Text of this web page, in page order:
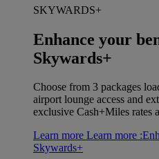
SKYWARDS+
Enhance your
Skywards+
Choose from 3 packages
airport lounge access and
exclusive Cash+Miles rates
Learn more Learn more
Skywards+